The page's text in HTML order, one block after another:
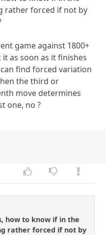
rather forced if not by
game against 1800+
as soon as it finishes
find forced variation
the third or
move determines
one, no ?
how to know if in the
rather forced if not by